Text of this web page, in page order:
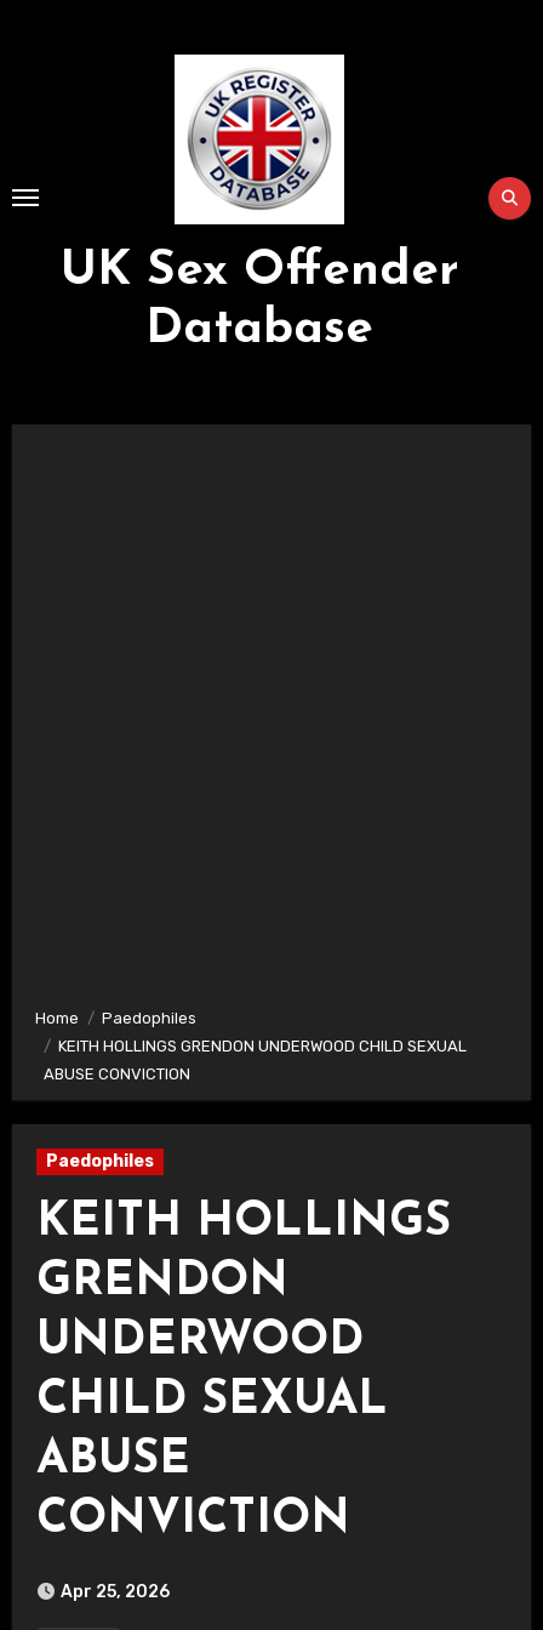
UK Sex Offender
Database
Home
Paedophiles
KEITH HOLLINGS GRENDON UNDERWOOD CHILD SEXUAL
ABUSE CONVICTION
Paedophiles
KEITH HOLLINGS
GRENDON
UNDERWOOD
CHILD SEXUAL
ABUSE
CONVICTION
Apr 25, 2026